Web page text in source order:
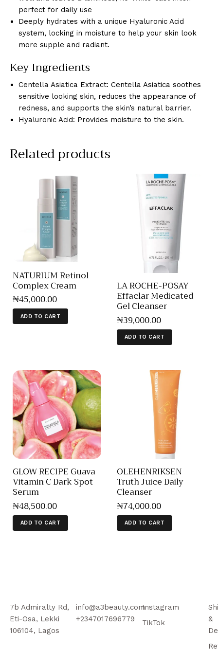
perfect for daily use
Deeply hydrates with a unique Hyaluronic Acid
system, locking in moisture to help your skin look
more supple and radiant.
Key Ingredients
Centella Asiatica Extract: Centella Asiatica soothes
sensitive looking skin, reduces the appearance of
redness, and supports the skin’s natural barrier.
Hyaluronic Acid: Provides moisture to the skin.
Related products
NATURIUM Retinol
Complex Cream
₦45,000.00
ADD TO CART
LA ROCHE-POSAY
Effaclar Medicated
Gel Cleanser
₦39,000.00
ADD TO CART
GLOW RECIPE Guava
Vitamin C Dark Spot
Serum
₦48,500.00
ADD TO CART
OLEHENRIKSEN
Truth Juice Daily
Cleanser
₦74,000.00
ADD TO CART
7b Admiralty Rd,
Eti-Osa, Lekki
106104, Lagos
info@a3beauty.com
+2347017696779
Instagram
TikTok
&